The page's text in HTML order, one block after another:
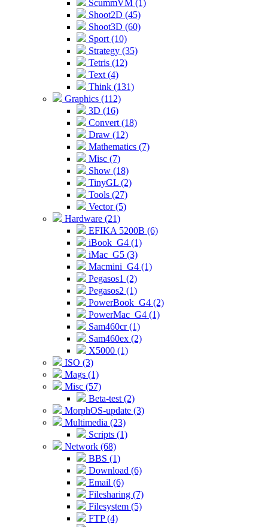
ScummVM (1)
Shoot2D (45)
Shoot3D (60)
Sport (10)
Strategy (35)
Tetris (12)
Text (4)
Think (131)
Graphics (112)
3D (16)
Convert (18)
Draw (12)
Mathematics (7)
Misc (7)
Show (18)
TinyGL (2)
Tools (27)
Vector (5)
Hardware (21)
EFIKA 5200B (6)
iBook_G4 (1)
iMac_G5 (3)
Macmini_G4 (1)
Pegasos1 (2)
Pegasos2 (1)
PowerBook_G4 (2)
PowerMac_G4 (1)
Sam460cr (1)
Sam460ex (2)
X5000 (1)
ISO (3)
Mags (1)
Misc (57)
Beta-test (2)
MorphOS-update (3)
Multimedia (23)
Scripts (1)
Network (68)
BBS (1)
Download (6)
Email (6)
Filesharing (7)
Filesystem (5)
FTP (4)